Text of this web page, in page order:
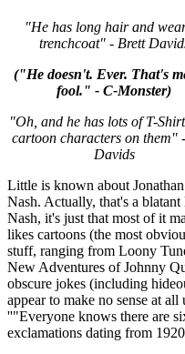
"He has long hair and
trenchcoat" - Brett
("He doesn't. Ever. That's
fool." - C-Monster)
"Oh, and he has lots of T-
cartoon characters on them"
Davids
Little is known about Jonathan
Nash. Actually, that's a
Nash, it's just that most of it
likes cartoons (the most
stuff, ranging from Loony
New Adventures of Johnny
obscure jokes (including
appear to make no sense at
''"Everyone knows there are
exclamations dating from